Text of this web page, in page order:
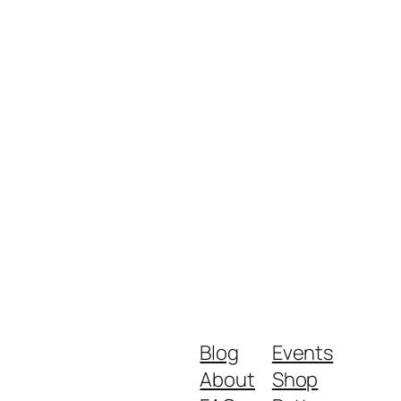
Blog
About
Events
Shop